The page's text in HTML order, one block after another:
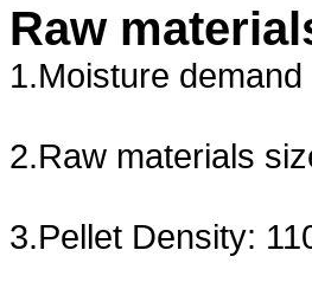
Raw
1.Moisture
2.Raw materials
3.Pellet Density: